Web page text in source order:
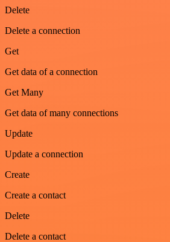
Delete
Delete a connection
Get
Get data of a connection
Get Many
Get data of many connections
Update
Update a connection
Create
Create a contact
Delete
Delete a contact